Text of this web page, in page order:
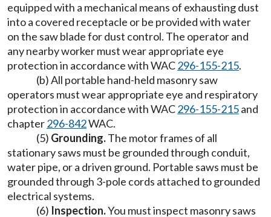
equipped with a mechanical means of exhausting dust
into a covered receptacle or be provided with water
on the saw blade for dust control. The operator and
any nearby worker must wear appropriate eye
protection in accordance with WAC296-155-215.
(b) All portable hand-held masonry saw
operators must wear appropriate eye and respiratory
protection in accordance with WAC296-155-215and
chapter296-842WAC.
(5) Grounding.The motor frames of all
stationary saws must be grounded through conduit,
water pipe, or a driven ground. Portable saws must be
grounded through 3-pole cords attached to grounded
electrical systems.
(6) Inspection.You must inspect masonry saws